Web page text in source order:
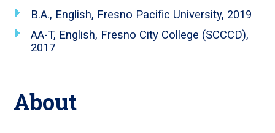
B.A., English, Fresno Pacific University, 2019
AA-T, English, Fresno City College (SCCCD),
2017
About